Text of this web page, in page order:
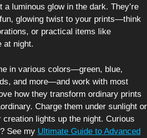
a luminous glow in the dark. They’re
glowing twist to your prints—think
or practical items like
at night.
in various colors—green, blue,
and more—and work with most
how they transform ordinary prints
Charge them under sunlight or
creation lights up the night. Curious
See my Ultimate Guide to Advanced